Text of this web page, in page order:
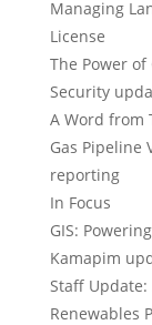
Managing
License
The Power of
Security
A Word from
Gas Pipeline
reporting
In Focus
GIS:
Kamapim
Staff Update:
Renewables